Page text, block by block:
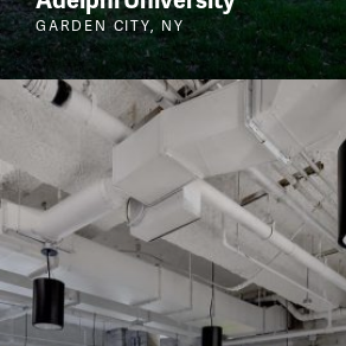
GARDEN CITY, NY